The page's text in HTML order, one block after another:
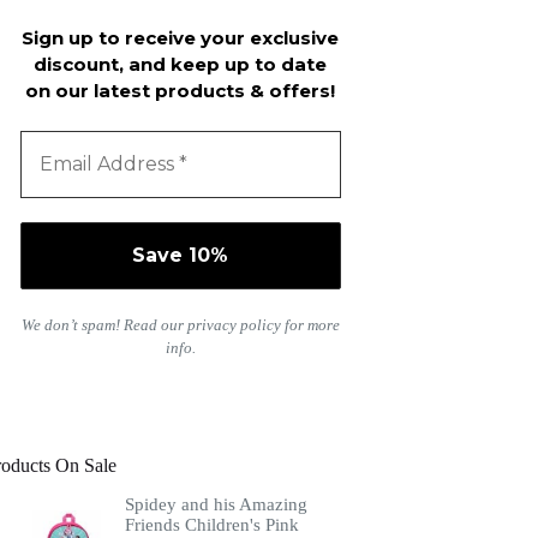
Sign up to receive your exclusive
discount, and keep up to date
on our latest products & offers!
We don’t spam! Read our privacy policyfor more
info.
On Sale
Spidey and his Amazing
Friends Children's Pink